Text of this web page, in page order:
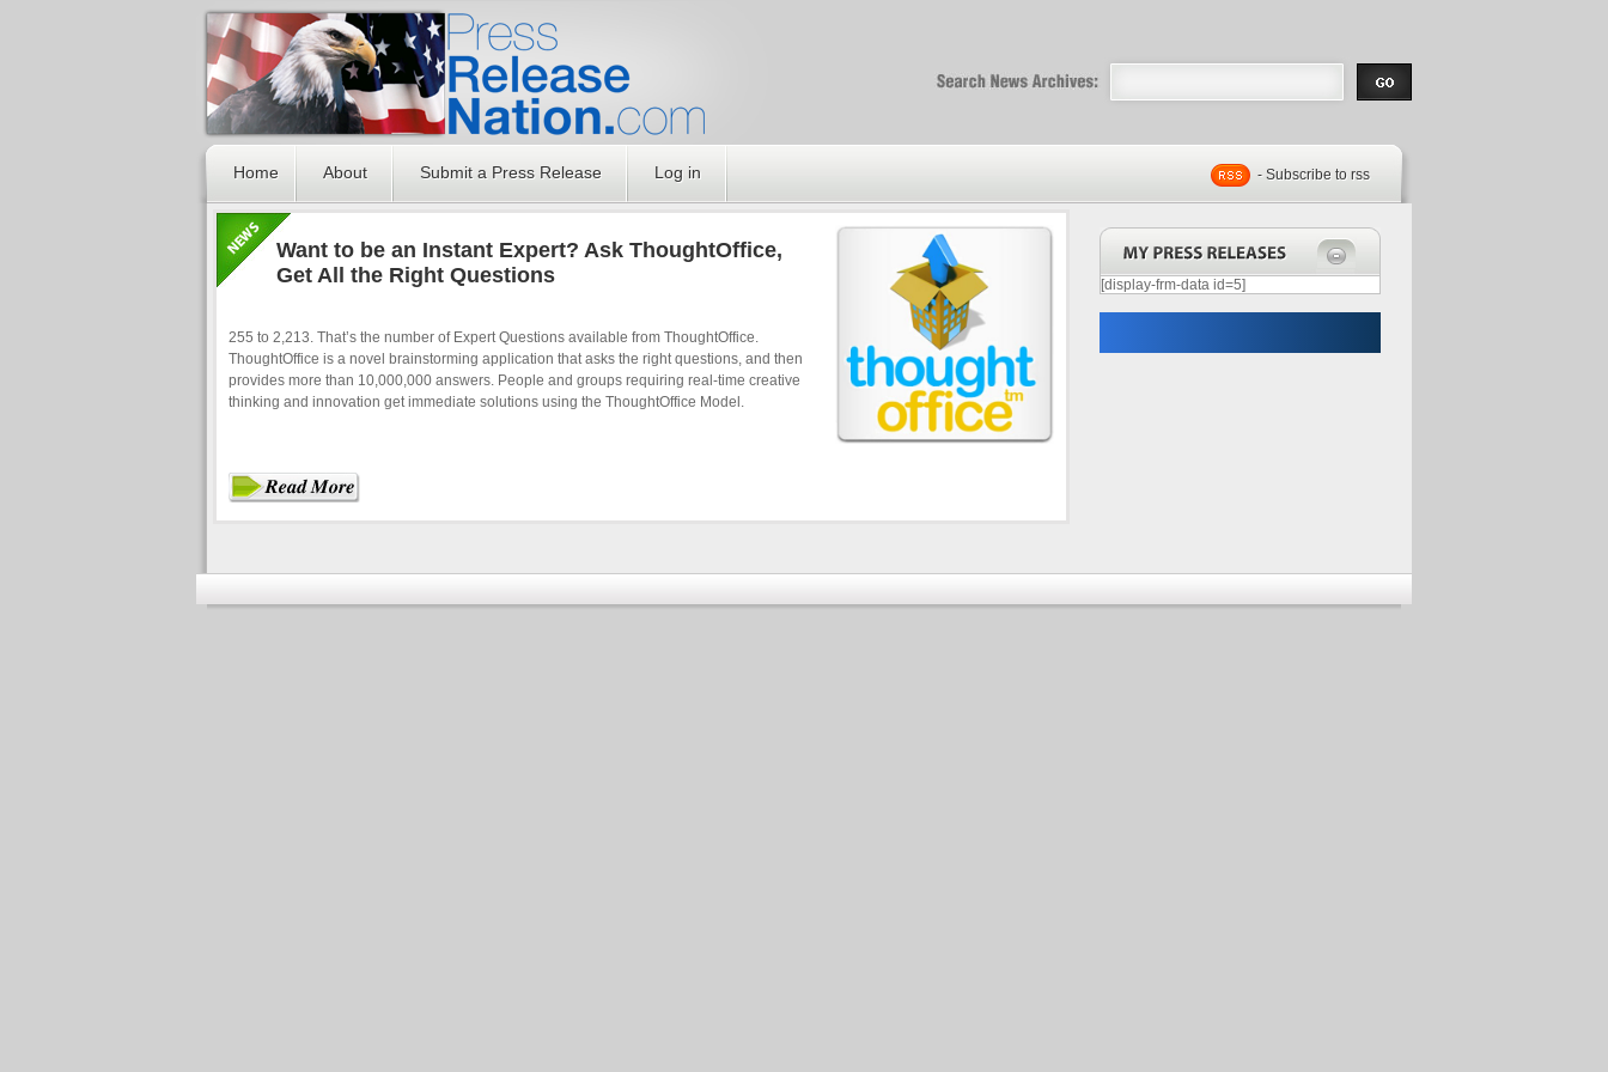
PressReleaseNation.com | Free
Optimized PR
Home About Submit a Press Release Log in - Subscribe to rss
Want to be an Instant Expert? Ask ThoughtOffice,
Get All the Right Questions
255 to 2,213. That’s the number of Expert Questions available from ThoughtOffice.
ThoughtOffice is a novel brainstorming application that asks the right questions, and then
provides more than 10,000,000 answers. People and groups requiring real-time creative
thinking and innovation get immediate solutions using the ThoughtOffice Model.
[display-frm-data id=5]